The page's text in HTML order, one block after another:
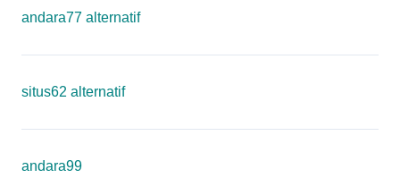
andara77 alternatif
situs62 alternatif
andara99